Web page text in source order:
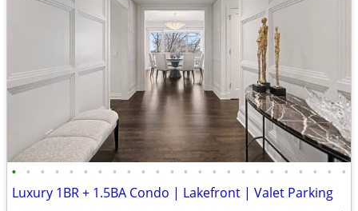
• • • • • • • • • • • • • • • • • • • • • • • •
Luxury 1BR + 1.5BA Condo | Lakefront | Valet Parking